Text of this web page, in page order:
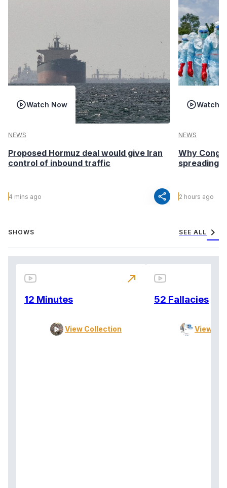
Watch Now
NEWS
Proposed Hormuz deal would give Iran
control of inbound traffic
4 mins ago share
Watch
NEWS
Why
spreading
2 hours ago
SHOWS SEE ALL chevron_right
12 Minutes
View Collection
north_east
52 Fallacies
View